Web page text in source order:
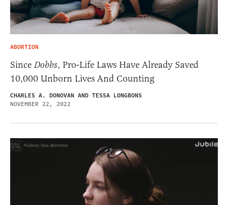
ABORTION
Since Dobbs, Pro-Life Laws Have Already Saved
10,000 Unborn Lives And Counting
CHARLES A. DONOVAN AND TESSA LONGBONS
NOVEMBER 22, 2022